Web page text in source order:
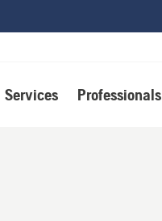
Services Professionals